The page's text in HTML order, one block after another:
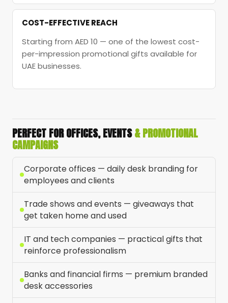
COST-EFFECTIVE REACH
Starting from AED 10 — one of the lowest cost-
per-impression promotional gifts available for
UAE businesses.
PERFECT FOR OFFICES, EVENTS& PROMOTIONAL
CAMPAIGNS
Corporate offices — daily desk branding for
employees and clients
Trade shows and events — giveaways that
get taken home and used
IT and tech companies — practical gifts that
reinforce professionalism
Banks and financial firms — premium branded
desk accessories